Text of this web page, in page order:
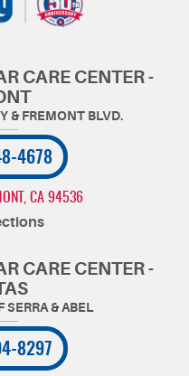
CARE CENTER -
4678
CA 94536
CARE CENTER -
8297